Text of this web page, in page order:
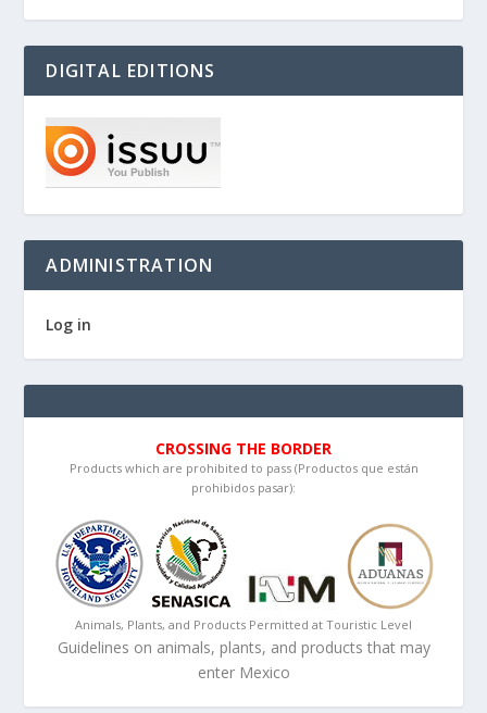
DIGITAL EDITIONS
ADMINISTRATION
Log in
CROSSING THE BORDER
Products which are prohibited to pass (Productos que están
prohibidos pasar):
Animals, Plants, and Products Permitted at Touristic Level
Guidelines on animals, plants, and products that may
enter Mexico